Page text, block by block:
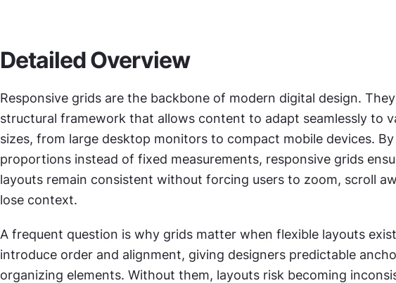
Detailed Overview
Responsive grids are the backbone of modern digital design.
structural framework that allows content to adapt seamlessly to
sizes, from large desktop monitors to compact mobile devices.
proportions instead of fixed measurements, responsive grids
layouts remain consistent without forcing users to zoom, scroll
lose context.
A frequent question is why grids matter when flexible layouts
introduce order and alignment, giving designers predictable
organizing elements. Without them, layouts risk becoming